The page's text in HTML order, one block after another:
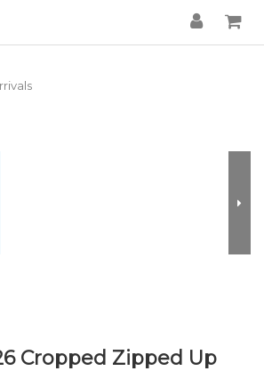
Cropped Zipped Up